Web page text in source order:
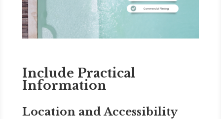
Include Practical
Information
Location and Accessibility